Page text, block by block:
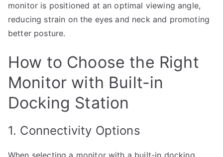
monitor is positioned at an optimal viewing angle,
reducing strain on the eyes and neck and promoting
better posture.
How to Choose the Right
Monitor with Built-in
Docking Station
1. Connectivity Options
When selecting a monitor with a built-in docking